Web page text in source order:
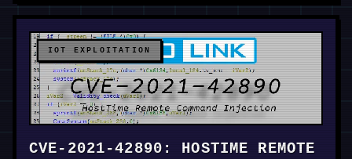
IOT EXPLOITATION
CVE-2021-42890: HOSTIME REMOTE